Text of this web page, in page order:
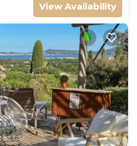
View Availability